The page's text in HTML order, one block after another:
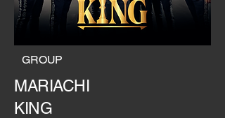
GROUP
MARIACHI
KING